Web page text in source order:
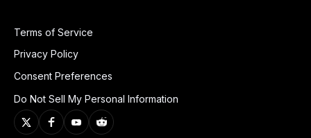
Terms of Service
Privacy Policy
Consent Preferences
Do Not Sell My Personal Information